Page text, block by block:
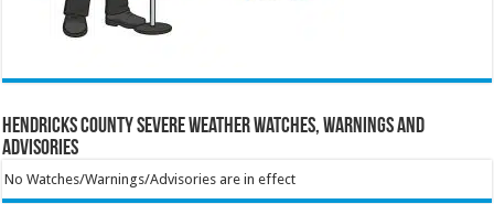
Hendricks County Severe Weather Watches, Warnings and
Advisories
No Watches/Warnings/Advisories are in effect